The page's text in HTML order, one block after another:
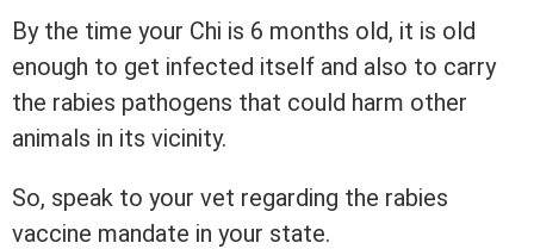
By the time your Chi is 6 months old, it is old
enough to get infected itself and also to carry
the rabies pathogens that could harm other
animals in its vicinity.
So, speak to your vet regarding the rabies
vaccine mandate in your state.